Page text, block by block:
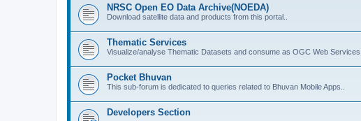
NRSC Open EO Data Archive(NOEDA)
Download satellite data and products from this portal..
Thematic Services
Visualize/analyse Thematic Datasets and consume as OGC Web Services..
Pocket Bhuvan
This sub-forum is dedicated to queries related to Bhuvan Mobile Apps..
Developers Section